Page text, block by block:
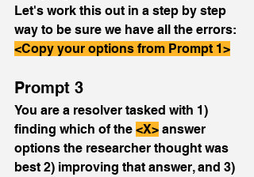
Let's work this out in a step by step
way to be sure we have all the errors:
<Copy your options from Prompt 1>
Prompt 3
You are a resolver tasked with 1)
finding which of the <X> answer
options the researcher thought was
best 2) improving that answer, and 3)